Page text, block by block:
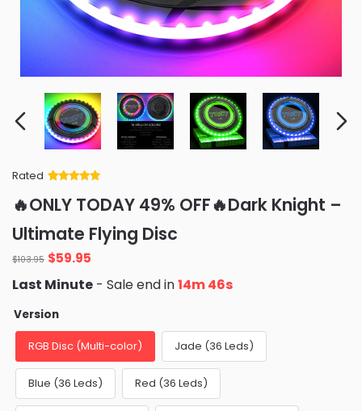
Rated
of 5 based
on
ratings
🔥ONLY TODAY 49% OFF🔥Dark Knight –
Ultimate Flying Disc
$103.95 Original
price
was:
$103.95.
$59.95
is:
Last Minute - Sale end in14m 44s
Version
RGB Disc (Multi-color) Jade (36 Leds)
Blue (36 Leds) Red (36 Leds)